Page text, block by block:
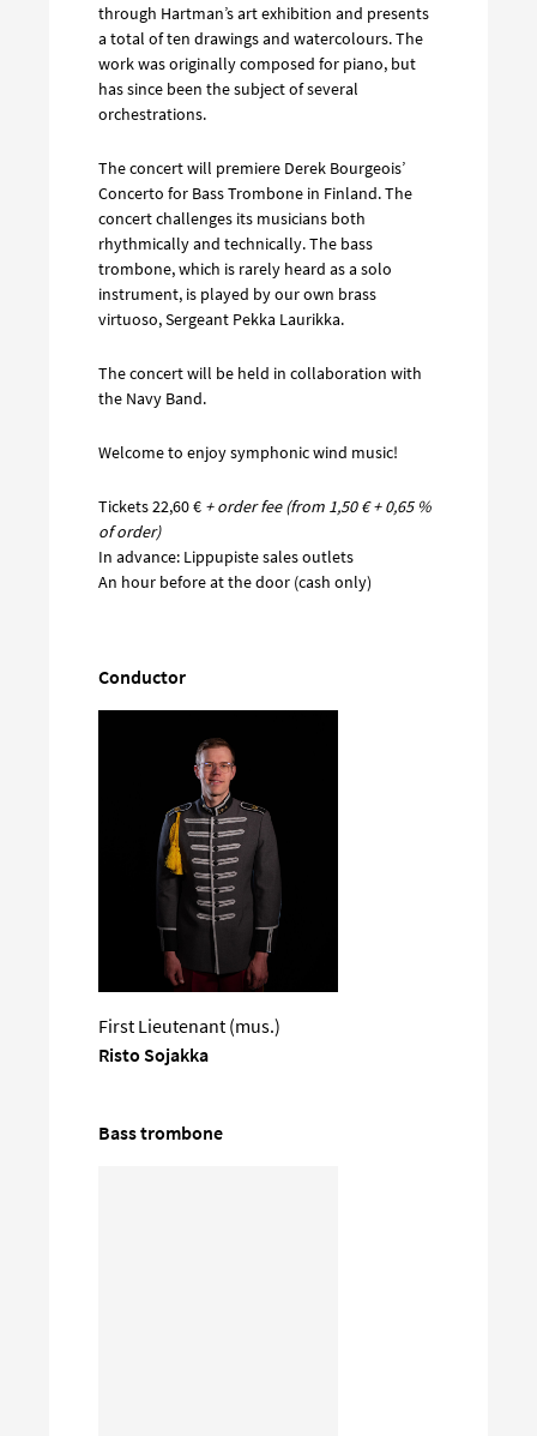
through Hartman’s art exhibition and presents
a total of ten drawings and watercolours. The
work was originally composed for piano, but
has since been the subject of several
orchestrations.
The concert will premiere Derek Bourgeois’
Concerto for Bass Trombone in Finland. The
concert challenges its musicians both
rhythmically and technically. The bass
trombone, which is rarely heard as a solo
instrument, is played by our own brass
virtuoso, Sergeant Pekka Laurikka.
The concert will be held in collaboration with
the Navy Band.
Welcome to enjoy symphonic wind music!
Tickets 22,60 € + order fee (from 1,50 € + 0,65 %
of order)
In advance: Lippupiste sales outlets
An hour before at the door (cash only)
Conductor
First Lieutenant (mus.)
Risto Sojakka
Bass trombone